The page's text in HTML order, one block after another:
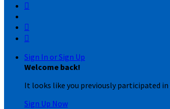



Sign In or Sign Up
Welcome back!
It looks like you previously participated in
Sign Up Now